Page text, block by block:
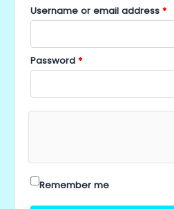
Username or email address *
Password *
Remember me